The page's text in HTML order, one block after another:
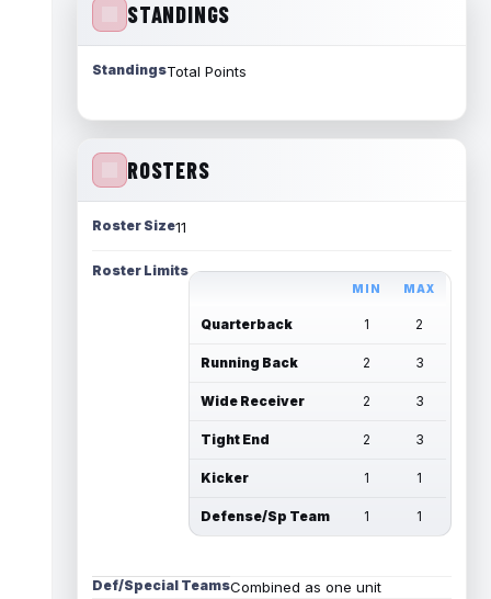
STANDINGS
StandingsTotal Points
ROSTERS
Roster Size11
Roster Limits
MIN MAX
Quarterback 1 2
Running Back 2 3
Wide Receiver 2 3
Tight End 2 3
Kicker 1 1
Defense/Sp Team 1 1
Def/Special TeamsCombined as one unit